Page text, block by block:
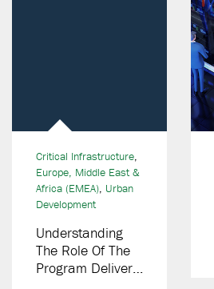
Critical Infrastructure,
Europe, Middle East &
Africa (EMEA), Urban
Development
Understanding
The Role Of The
Program Delivery